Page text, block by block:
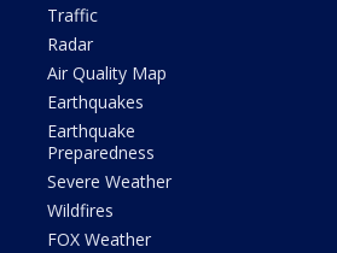
Traffic
Radar
Air Quality Map
Earthquakes
Earthquake
Preparedness
Severe Weather
Wildfires
FOX Weather